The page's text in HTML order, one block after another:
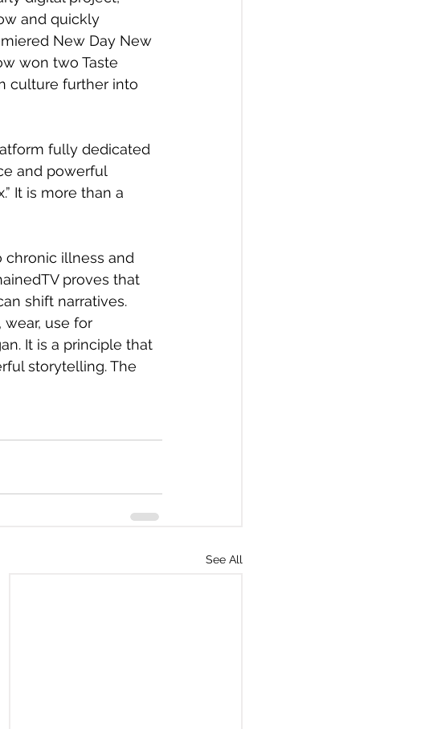
and quickly
New Day New
won two Taste
culture further into
fully dedicated
and powerful
It is more than a
chronic illness and
proves that
shift narratives.
wear, use for
It is a principle that
storytelling. The
See All